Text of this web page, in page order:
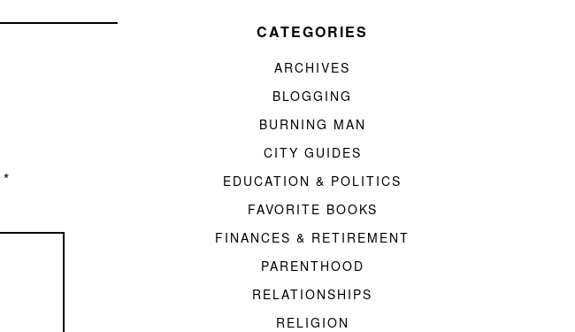
*
CATEGORIES
ARCHIVES
BLOGGING
BURNING MAN
CITY GUIDES
EDUCATION & POLITICS
FAVORITE BOOKS
FINANCES & RETIREMENT
PARENTHOOD
RELATIONSHIPS
RELIGION